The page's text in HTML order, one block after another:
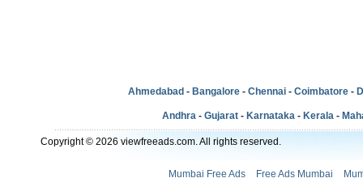
Ahmedabad - Bangalore - Chennai - Coimbatore -
Andhra - Gujarat - Karnataka - Kerala -
Copyright © 2026 viewfreeads.com. All rights reserved.
Mumbai Free Ads Free Ads Mumbai